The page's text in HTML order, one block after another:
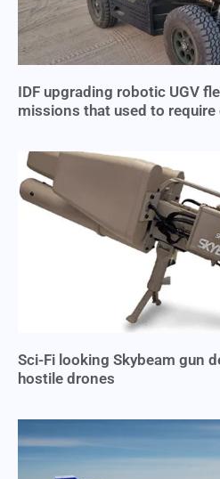
IDF upgrading robotic UGV
missions that used to
Sci-Fi looking Skybeam gun
hostile drones